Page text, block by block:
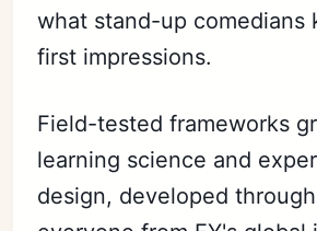
what stand-up comedians
first impressions.
Field-tested frameworks
learning science and
design, developed